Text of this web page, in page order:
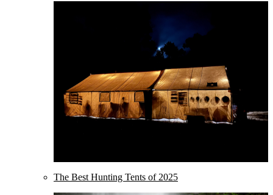
The Best Hunting Tents of 2025